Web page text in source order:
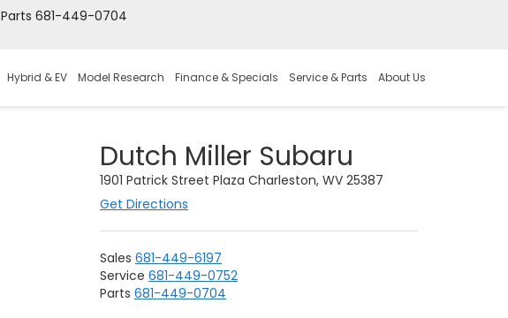
Parts 681-449-0704
Hybrid & EV Model Research Finance & Specials Service & Parts About Us
Dutch Miller Subaru
1901 Patrick Street Plaza Charleston, WV 25387
Get Directions
Sales 681-449-6197
Service 681-449-0752
Parts 681-449-0704